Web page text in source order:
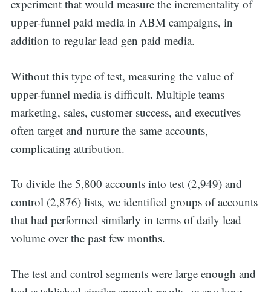
experiment that would measure the incrementality of
upper-funnel paid media in ABM campaigns, in
addition to regular lead gen paid media.
Without this type of test, measuring the value of
upper-funnel media is difficult. Multiple teams –
marketing, sales, customer success, and executives –
often target and nurture the same accounts,
complicating attribution.
To divide the 5,800 accounts into test (2,949) and
control (2,876) lists, we identified groups of accounts
that had performed similarly in terms of daily lead
volume over the past few months.
The test and control segments were large enough and